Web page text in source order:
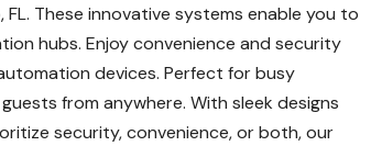
These innovative systems enable you to
hubs. Enjoy convenience and security
devices. Perfect for busy
from anywhere. With sleek designs
security, convenience, or both, our